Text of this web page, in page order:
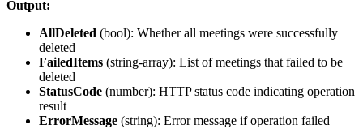
Output:
AllDeleted (bool): Whether all meetings were successfully
deleted
FailedItems (string-array): List of meetings that failed to be
deleted
StatusCode (number): HTTP status code indicating operation
result
ErrorMessage (string): Error message if operation failed